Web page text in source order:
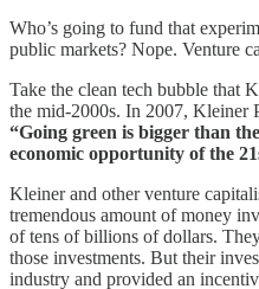
Who’s going to fund that
public markets? Nope. Venture
Take the clean tech bubble that
the mid-2000s. In 2007, Kleiner
“Going green is bigger than
economic opportunity of the
Kleiner and other venture
tremendous amount of money
of tens of billions of dollars.
those investments. But their
industry and provided an